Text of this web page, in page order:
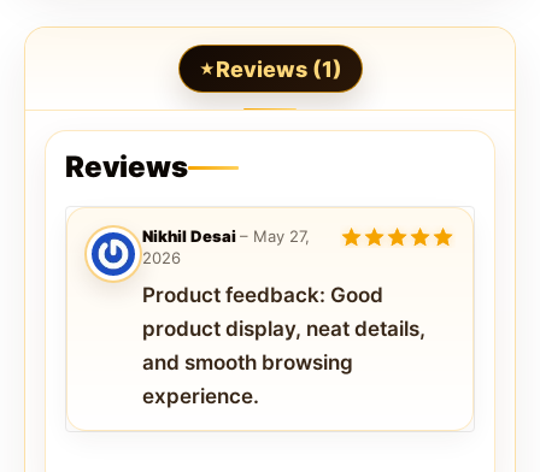
Reviews (1)
Reviews
Nikhil Desai– May 27,
2026
Product feedback: Good
product display, neat details,
and smooth browsing
experience.